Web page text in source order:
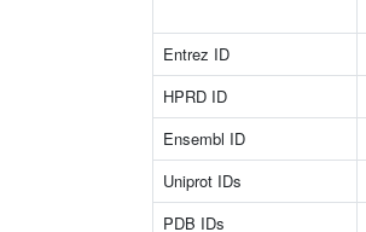
Entrez ID
HPRD ID
Ensembl ID
Uniprot IDs
PDB IDs